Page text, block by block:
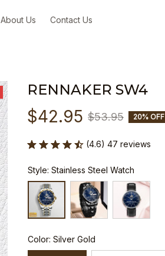
About Us Contact Us
RENNAKER SW4
$42.95 $53.95 20% OFF
(4.6) 47 reviews
Style: Stainless Steel Watch
Color: Silver Gold